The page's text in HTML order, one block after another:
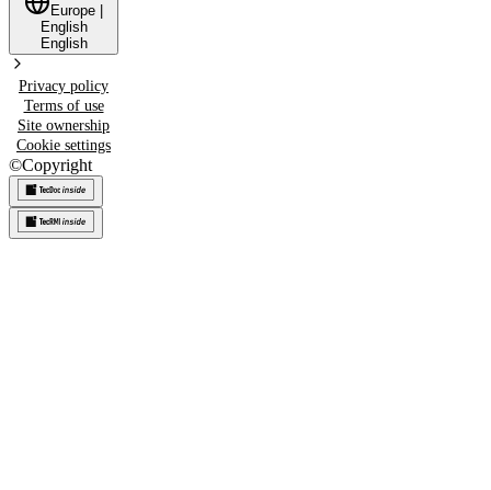
Europe
English
English
Privacy policy
Terms of use
Site ownership
Cookie settings
©Copyright